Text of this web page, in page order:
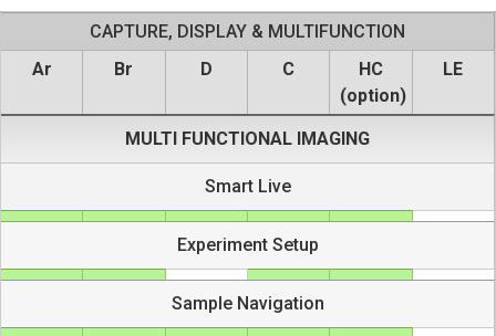
CAPTURE, DISPLAY & MULTIFUNCTION
Ar
Br D C
HC
(option)
LE
MULTI FUNCTIONAL IMAGING
Smart Live
Experiment Setup
Sample Navigation